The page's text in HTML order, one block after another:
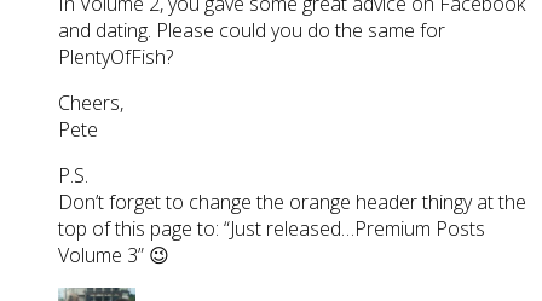
and dating. Please could you do the same for
PlentyOfFish?
Cheers,
Pete
P.S.
Don’t forget to change the orange header thingy at the
top of this page to: “Just released…Premium Posts
Volume 3” 😉